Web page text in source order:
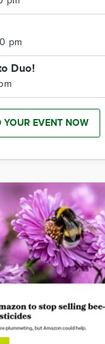
pm
Duo!
YOUR EVENT NOW